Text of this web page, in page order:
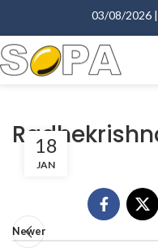
03/08/2026 |
18
JAN
Newer